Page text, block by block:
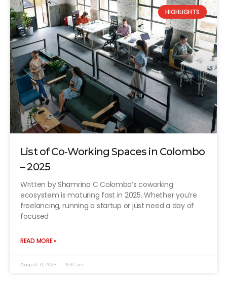
HIGHLIGHTS
List of Co‑Working Spaces in Colombo
– 2025
Written by Shamrina C Colombo’s coworking
ecosystem is maturing fast in 2025. Whether you’re
freelancing, running a startup or just need a day of
focused
READ MORE »
August 11, 2025 9:32 am